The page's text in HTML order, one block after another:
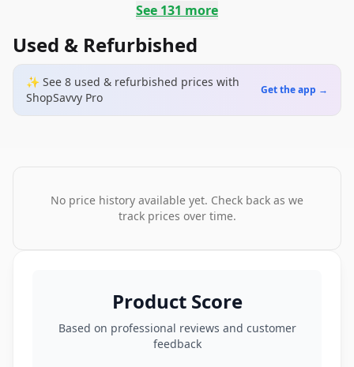
See 131 more
Used & Refurbished
✨ See 8 used & refurbished prices with
ShopSavvy Pro
Get the app →
No price history available yet. Check back as we
track prices over time.
Product Score
Based on professional reviews and customer
feedback